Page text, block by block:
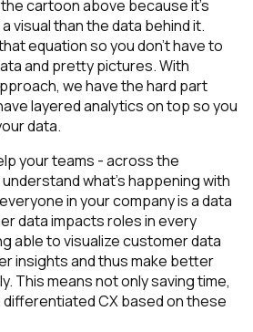
cartoon above because it’s
visual than the data behind it.
equation so you don’t have to
and pretty pictures.With
we have the hard part
layered analytics on top so you
data.
your teams - across the
what’s happening with
in your company is a data
data impacts roles in every
able to visualize customer data
insights and thus make better
This means not only saving time,
differentiated CX based on these